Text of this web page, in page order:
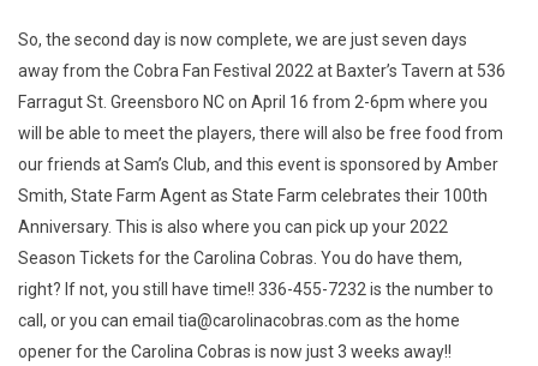
So, the second day is now complete, we are just seven days
away from the Cobra Fan Festival 2022 at Baxter’s Tavern at 536
Farragut St. Greensboro NC on April 16 from 2-6pm where you
will be able to meet the players, there will also be free food from
our friends at Sam’s Club, and this event is sponsored by Amber
Smith, State Farm Agent as State Farm celebrates their 100th
Anniversary. This is also where you can pick up your 2022
Season Tickets for the Carolina Cobras. You do have them,
right? If not, you still have time!! 336-455-7232 is the number to
call, or you can email tia@carolinacobras.com as the home
opener for the Carolina Cobras is now just 3 weeks away!!